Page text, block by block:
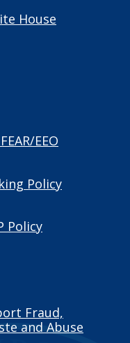
House
EEO
Policy
Policy
Fraud,
and Abuse